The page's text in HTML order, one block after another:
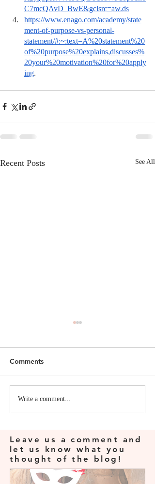
C7mcQAvD_BwE&gclsrc=aw.ds
https://www.enago.com/academy/state
ment-of-purpose-vs-personal-
statement/#:~:text=A%20statement%20
of%20purpose%20explains,discusses%
20your%20motivation%20for%20apply
ing.
Recent Posts See All
Viv's First Field School
Comments
Write a comment...
Leave us a comment and
let us know what you
thought of the blog!